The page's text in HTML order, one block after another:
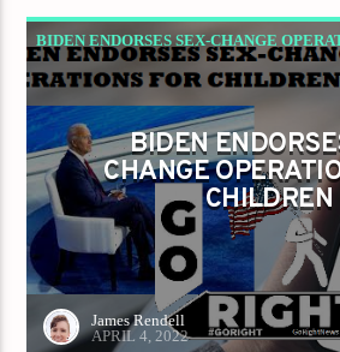
BIDEN ENDORSES SEX-CHANGE
FOR CHILDREN
GAYS FOR LIBERTY
BIDEN
CHANGE
CHILDREN
James Rendell
APRIL 4, 2022